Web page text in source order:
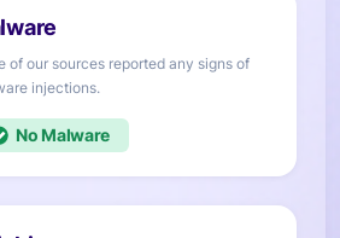
of our sources reported any signs of
injections.
No